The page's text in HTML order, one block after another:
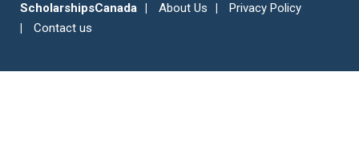
ScholarshipsCanada About Us
Privacy Policy
Contact us